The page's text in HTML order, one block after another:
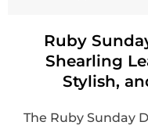
Ruby
Shearling
Stylish,
The Ruby Sunday